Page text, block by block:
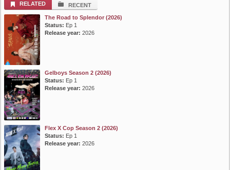
RELATED
RECENT
The Road to Splendor (2026)
Status: Ep 1
Release year: 2026
Gelboys Season 2 (2026)
Status: Ep 1
Release year: 2026
Flex X Cop Season 2 (2026)
Status: Ep 1
Release year: 2026